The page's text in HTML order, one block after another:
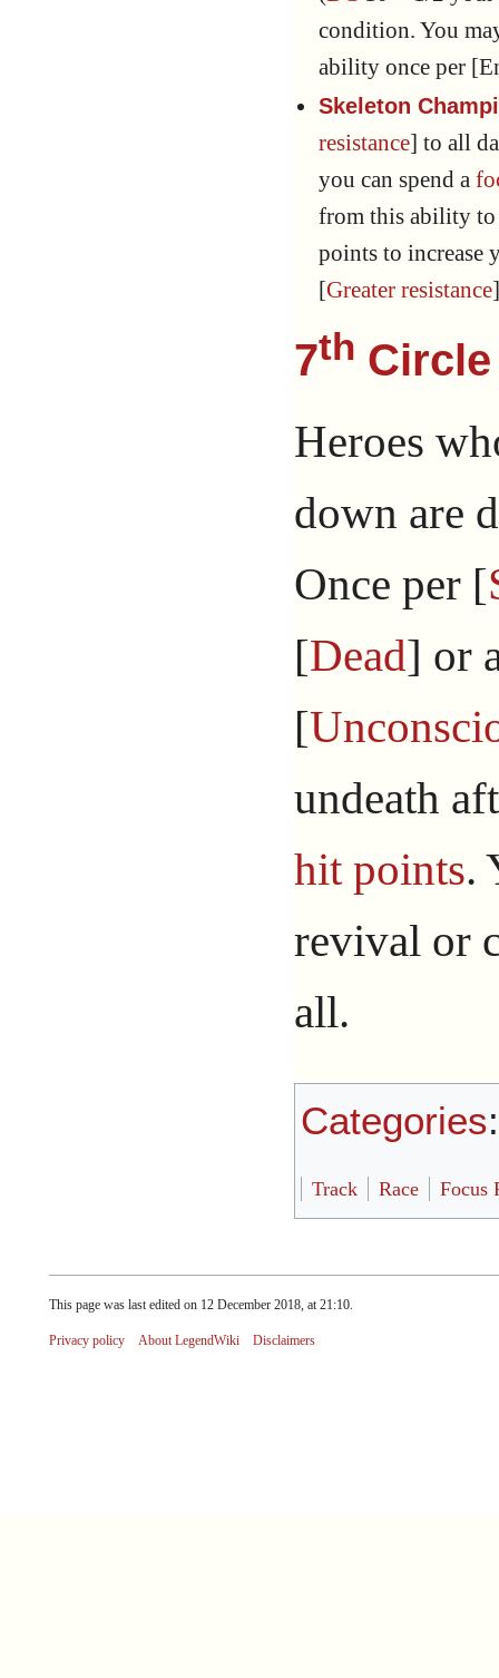
condition. You
ability once per
Skeleton
resistance] to all
you can spend a
from this ability
points to increase
[Greater resistance
7th
Heroes
down are
Once per [
[Dead] or
[
undeath
hit points.
revival or
all.
Categories
Track Race Focus
This page was last edited on 12 December 2018, at 21:10.
Privacy policy About LegendWiki Disclaimers